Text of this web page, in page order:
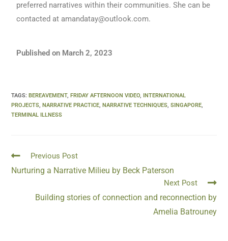
preferred narratives within their communities. She can be
contacted at amandatay@outlook.com.
Published on March 2, 2023
TAGS:BEREAVEMENT, FRIDAY AFTERNOON VIDEO, INTERNATIONAL
PROJECTS, NARRATIVE PRACTICE, NARRATIVE TECHNIQUES, SINGAPORE,
TERMINAL ILLNESS
Previous Post
Nurturing a Narrative Milieu by Beck Paterson
Next Post
Building stories of connection and reconnection by
Amelia Batrouney